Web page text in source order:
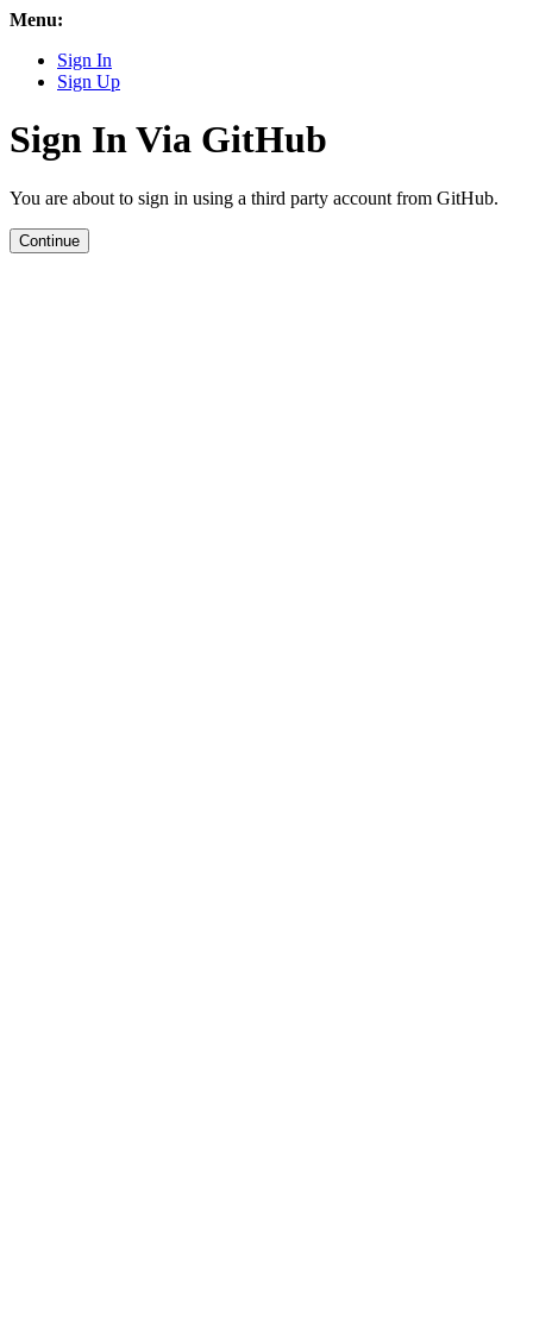
Menu:
Sign In
Sign Up
Sign In Via GitHub
You are about to sign in using a third party account from GitHub.
Continue